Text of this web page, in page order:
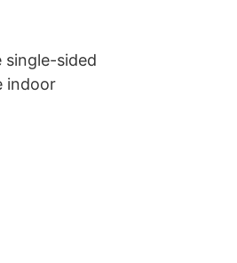
sided
indoor